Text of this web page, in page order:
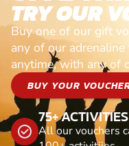
TRY OUR
Buy one of our gift
any of our
anytime, with any of
BUY YOUR
75+ ACTIVITIES
All our vouchers